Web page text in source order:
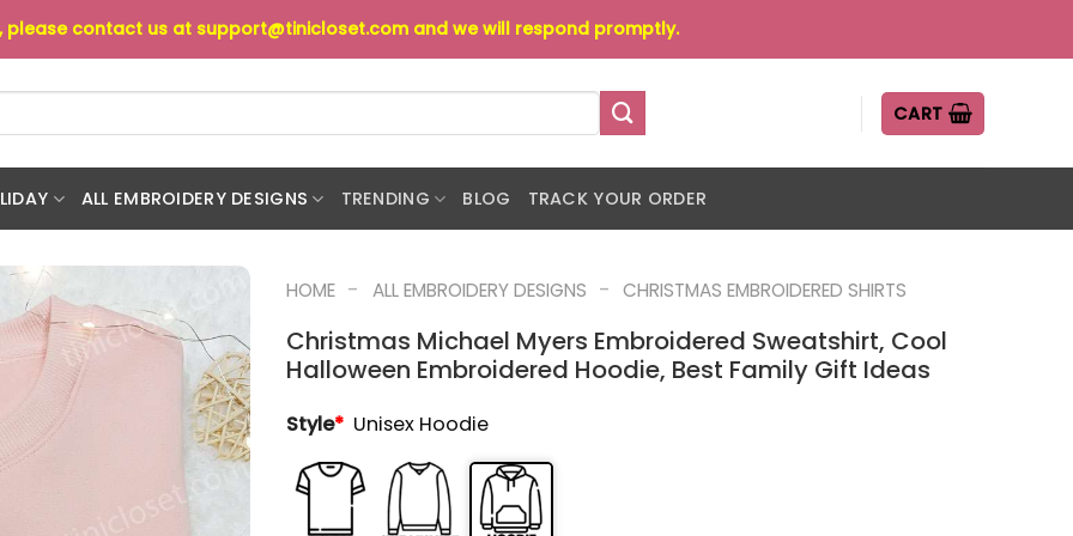
please contact us at support@tinicloset.com and we will respond promptly.
CART
ALL EMBROIDERY DESIGNS TRENDING BLOG TRACK YOUR ORDER
HOME - ALL EMBROIDERY DESIGNS - CHRISTMAS EMBROIDERED SHIRTS
Christmas Michael Myers Embroidered Sweatshirt, Cool
Halloween Embroidered Hoodie, Best Family Gift Ideas
Style* Unisex Hoodie